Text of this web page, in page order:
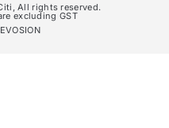
All rights reserved.
excluding GST